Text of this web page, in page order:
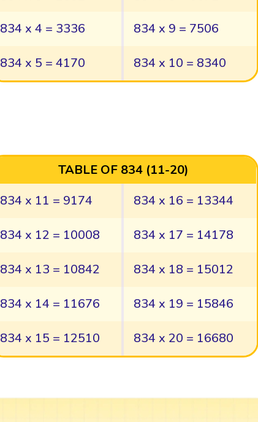
834 x 4 = 3336 834 x 9 = 7506
834 x 5 = 4170 834 x 10 = 8340
TABLE OF 834 (11-20)
834 x 11 = 9174
834 x 16 = 13344
834 x 12 = 10008 834 x 17 = 14178
834 x 13 = 10842 834 x 18 = 15012
834 x 14 = 11676 834 x 19 = 15846
834 x 15 = 12510 834 x 20 = 16680